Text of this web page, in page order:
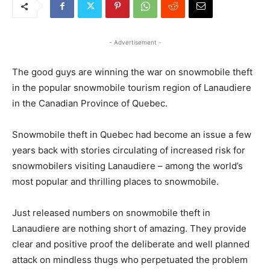
- Advertisement -
The good guys are winning the war on snowmobile theft
in the popular snowmobile tourism region of Lanaudiere
in the Canadian Province of Quebec.
Snowmobile theft in Quebec had become an issue a few
years back with stories circulating of increased risk for
snowmobilers visiting Lanaudiere – among the world’s
most popular and thrilling places to snowmobile.
Just released numbers on snowmobile theft in
Lanaudiere are nothing short of amazing. They provide
clear and positive proof the deliberate and well planned
attack on mindless thugs who perpetuated the problem